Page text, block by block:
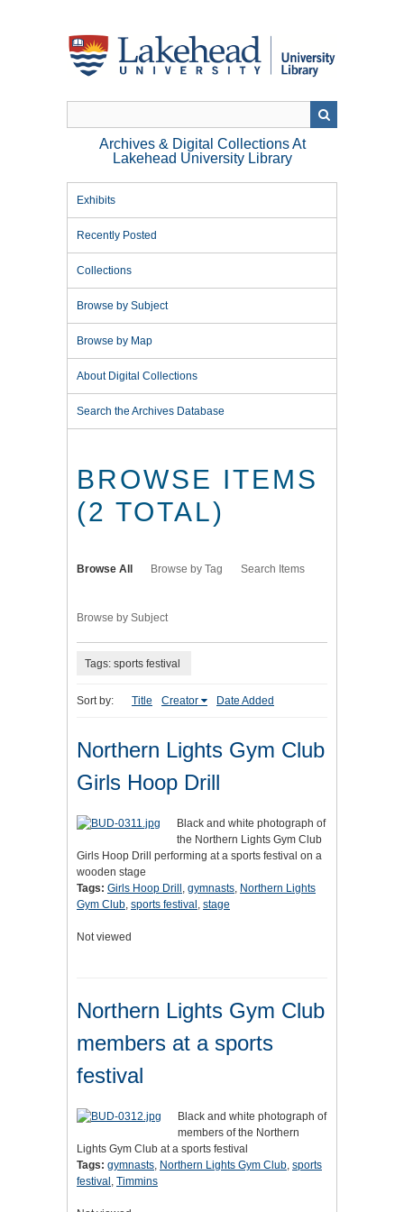
Archives & Digital Collections At
Lakehead University Library
Exhibits
Recently Posted
Collections
Browse by Subject
Browse by Map
About Digital Collections
Search the Archives Database
BROWSE ITEMS
(2 TOTAL)
Browse All Browse by Tag Search Items
Browse by Subject
Tags: sports festival
Sort by: Title Creator Date Added
Northern Lights Gym Club
Girls Hoop Drill
Black and white photograph of
the Northern Lights Gym Club
Girls Hoop Drill performing at a sports festival on a
wooden stage
Tags: Girls Hoop Drill , gymnasts, Northern Lights
Gym Club, sports festival , stage
Not viewed
Northern Lights Gym Club
members at a sports
festival
Black and white photograph of
members of the Northern
Lights Gym Club at a sports festival
Tags: gymnasts, Northern Lights Gym Club, sports
festival , Timmins